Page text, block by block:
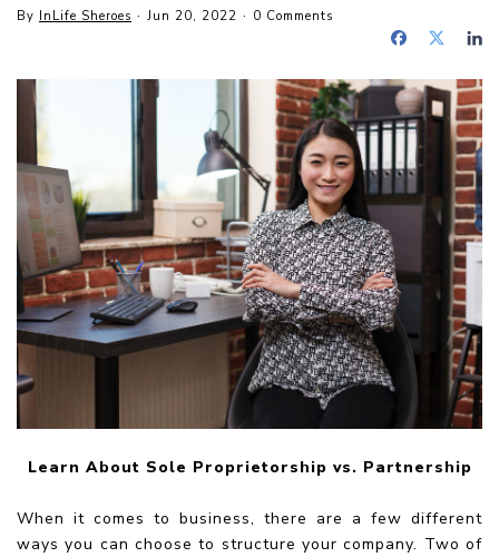
By InLife Sheroes Jun 20, 2022 0 Comments
Learn About Sole Proprietorship vs. Partnership
When it comes to business, there are a few different
ways you can choose to structure your company. Two of